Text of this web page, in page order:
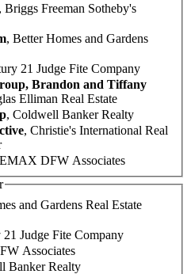
, Briggs Freeman Sotheby's
, Better Homes and Gardens
21 Judge Fite Company
Brandon and Tiffany
Elliman Real Estate
, Coldwell Banker Realty
, Christie's International Real
DFW Associates
and Gardens Real Estate
21 Judge Fite Company
Associates
Banker Realty